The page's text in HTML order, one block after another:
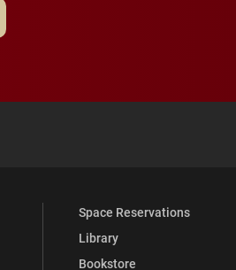
YouTubeFull Social Media List
Space Reservations
Library
Bookstore